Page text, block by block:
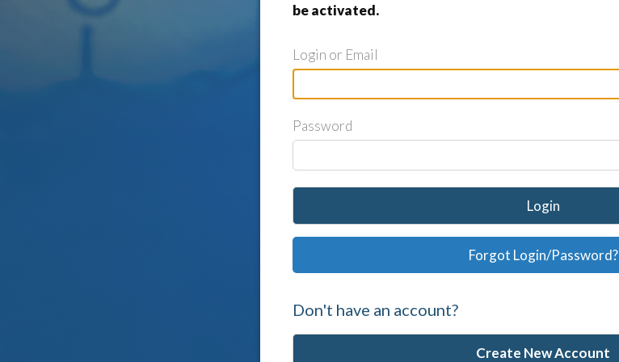
be activated.
Login or Email
Password
Login
Forgot Login/Password?
Don't have an account?
Create New Account